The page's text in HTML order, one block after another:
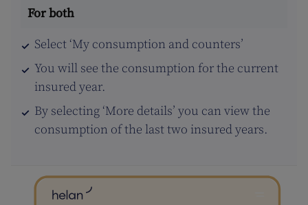
Select ‘My consumption and counters’
You will see the consumption for the current
insured year.
By selecting ‘More details’ you can view the
consumption of the last two insured years.